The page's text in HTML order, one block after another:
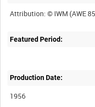
Featured Period:
Production Date:
1956